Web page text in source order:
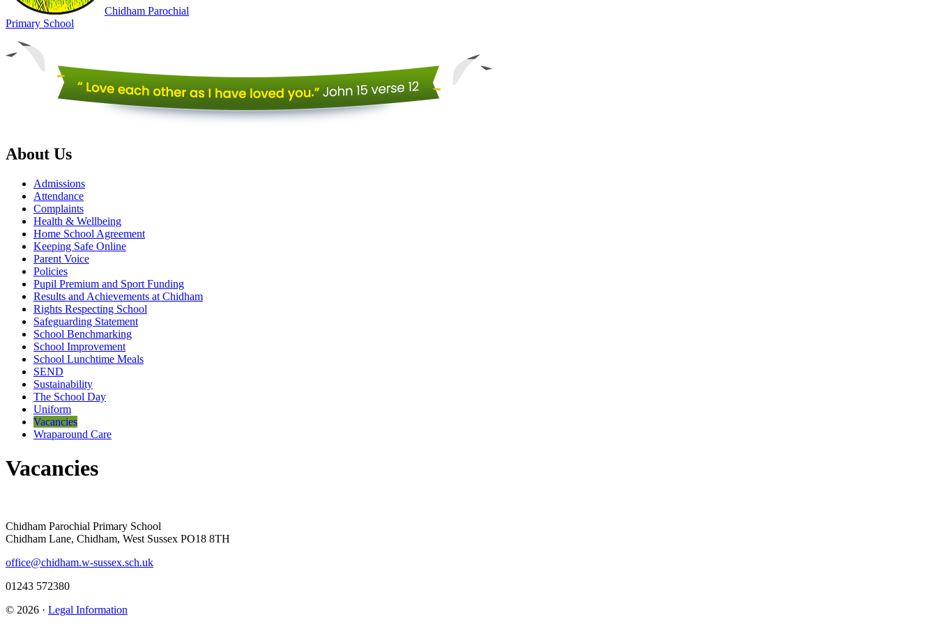
Chidham Parochial
Primary School
About Us
Admissions
Attendance
Complaints
Health & Wellbeing
Home School Agreement
Keeping Safe Online
Parent Voice
Policies
Pupil Premium and Sport Funding
Results and Achievements at Chidham
Rights Respecting School
Safeguarding Statement
School Benchmarking
School Improvement
School Lunchtime Meals
SEND
Sustainability
The School Day
Uniform
Vacancies
Wraparound Care
Vacancies
Chidham Parochial Primary School
Chidham Lane, Chidham, West Sussex PO18 8TH
office@chidham.w-sussex.sch.uk
01243 572380
© 2026 · Legal Information